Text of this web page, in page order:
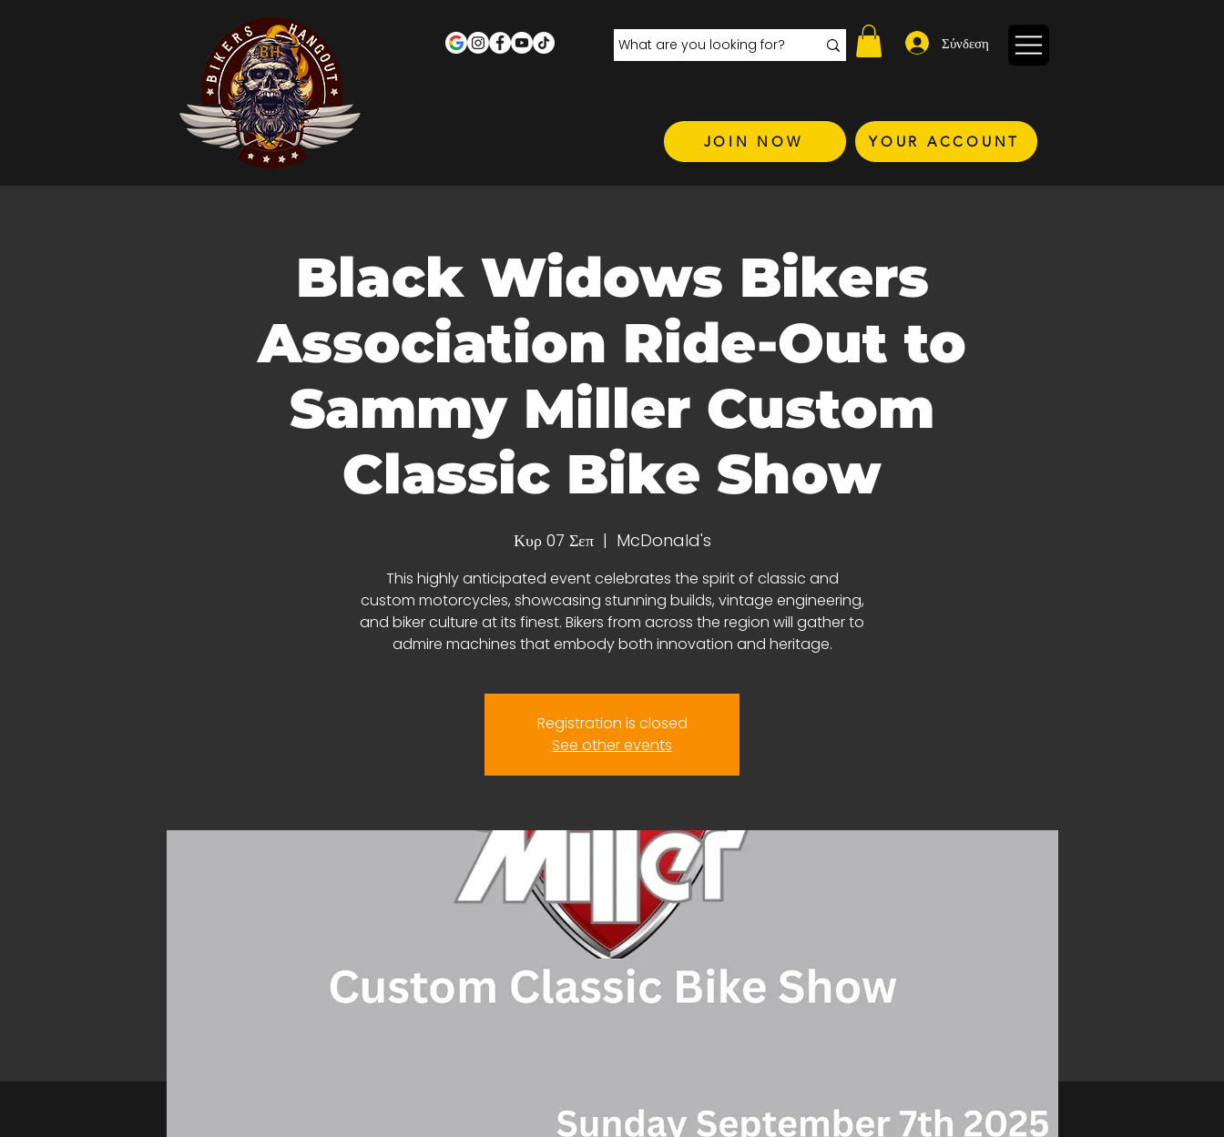
Σύνδεση
JOIN NOW YOUR ACCOUNT
Black Widows Bikers
Association Ride-Out to
Sammy Miller Custom
Classic Bike Show
Κυρ 07 Σεπ
  |
McDonald's
This highly anticipated event celebrates the spirit of classic and
custom motorcycles, showcasing stunning builds, vintage engineering,
and biker culture at its finest. Bikers from across the region will gather to
admire machines that embody both innovation and heritage.
Registration is closed
See other events